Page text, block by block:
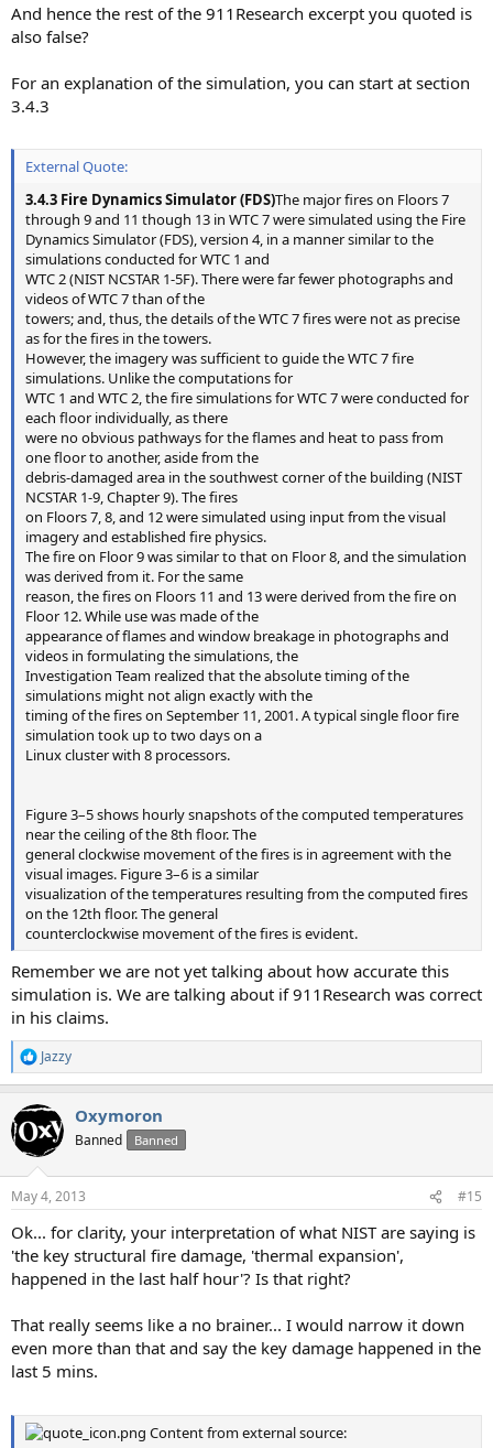
And hence the rest of the 911Research excerpt you quoted is
also false?
For an explanation of the simulation, you can start at section
3.4.3
External Quote:
3.4.3 Fire Dynamics Simulator (FDS)The major fires on Floors 7
through 9 and 11 though 13 in WTC 7 were simulated using the Fire
Dynamics Simulator (FDS), version 4, in a manner similar to the
simulations conducted for WTC 1 and
WTC 2 (NIST NCSTAR 1-5F). There were far fewer photographs and
videos of WTC 7 than of the
towers; and, thus, the details of the WTC 7 fires were not as precise
as for the fires in the towers.
However, the imagery was sufficient to guide the WTC 7 fire
simulations. Unlike the computations for
WTC 1 and WTC 2, the fire simulations for WTC 7 were conducted for
each floor individually, as there
were no obvious pathways for the flames and heat to pass from
one floor to another, aside from the
debris-damaged area in the southwest corner of the building (NIST
NCSTAR 1-9, Chapter 9). The fires
on Floors 7, 8, and 12 were simulated using input from the visual
imagery and established fire physics.
The fire on Floor 9 was similar to that on Floor 8, and the simulation
was derived from it. For the same
reason, the fires on Floors 11 and 13 were derived from the fire on
Floor 12. While use was made of the
appearance of flames and window breakage in photographs and
videos in formulating the simulations, the
Investigation Team realized that the absolute timing of the
simulations might not align exactly with the
timing of the fires on September 11, 2001. A typical single floor fire
simulation took up to two days on a
Linux cluster with 8 processors.
Figure 3–5 shows hourly snapshots of the computed temperatures
near the ceiling of the 8th floor. The
general clockwise movement of the fires is in agreement with the
visual images. Figure 3–6 is a similar
visualization of the temperatures resulting from the computed fires
on the 12th floor. The general
counterclockwise movement of the fires is evident.
Remember we are not yet talking about how accurate this
simulation is. We are talking about if 911Research was correct
in his claims.
R
e
c
t
i
s
Jazzy
Oxymoron
Banned Banned
May 4, 2013 #15
Ok... for clarity, your interpretation of what NIST are saying is
'the key structural fire damage, 'thermal expansion',
happened in the last half hour'? Is that right?
That really seems like a no brainer... I would narrow it down
even more than that and say the key damage happened in the
last 5 mins.
Content from external source: